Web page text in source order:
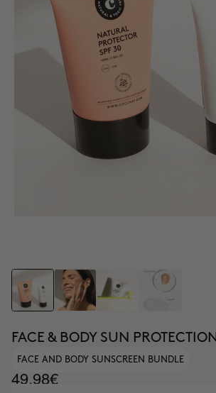
FACE & BODY SUN
FACE AND BODY SUNSCREEN BUNDLE
49.98€